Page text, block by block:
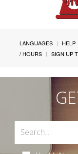
LANGUAGES HELP
/ HOURS
SIGN UP